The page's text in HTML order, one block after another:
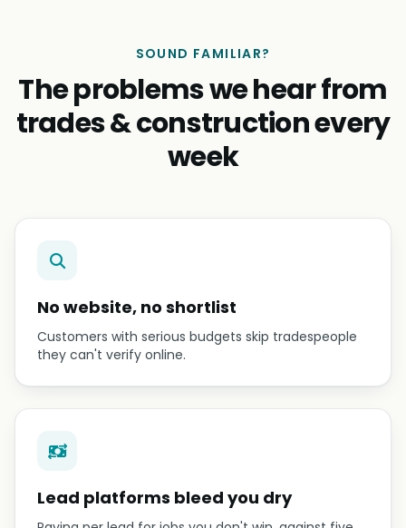
SOUND FAMILIAR?
The problems we hear from
trades & construction every
week
No website, no shortlist
Customers with serious budgets skip tradespeople
they can't verify online.
Lead platforms bleed you dry